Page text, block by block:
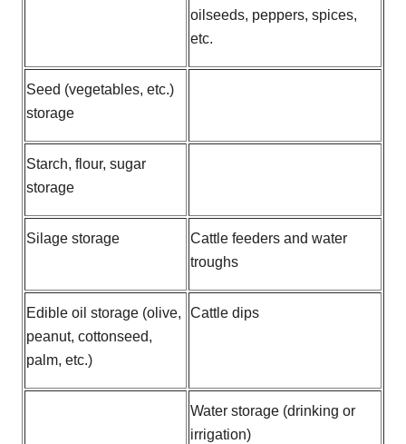
oilseeds, peppers, spices,
etc.
Seed (vegetables, etc.)
storage
Starch, flour, sugar
storage
Silage storage
Cattle feeders and water
troughs
Edible oil storage (olive,
peanut, cottonseed,
palm, etc.)
Cattle dips
Water storage (drinking or
irrigation)